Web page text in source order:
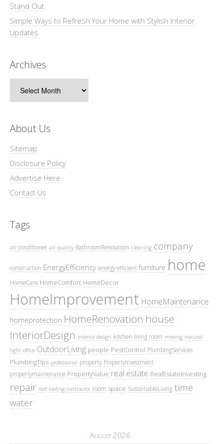
Stand Out
Simple Ways to Refresh Your Home with Stylish Interior
Updates
Archives
About Us
Sitemap
Disclosure Policy
Advertise Here
Contact Us
Tags
air conditioner air quality BathroomRenovation cleaning company
construction EnergyEfficiency energy efficient furniture home
HomeCare HomeComfort HomeDecor
HomeImprovement HomeMaintenance
homeprotection HomeRenovation house
InteriorDesign interior design kitchen living room moving natural
light office OutdoorLiving people PestControl PlumbingServices
PlumbingTips professional property PropertyInvestment
propertymaintenance PropertyValue real estate RealEstateInvesting
repair roof roofing contractor room space SustainableLiving time
water
August 2026